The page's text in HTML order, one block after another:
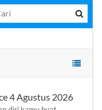
4 Agustus 2026